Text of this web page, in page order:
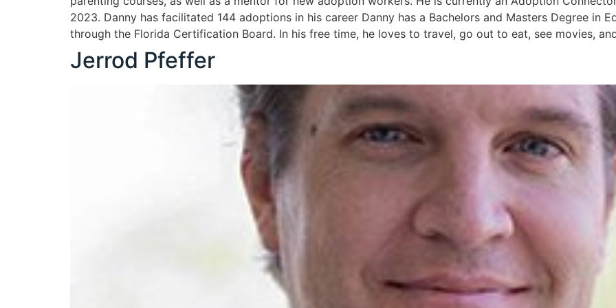
2023. Danny has facilitated 144 adoptions in his career Danny has a Bachelors and Masters Degree in
through the Florida Certification Board. In his free time, he loves to travel, go out to eat, see movies,
Jerrod Pfeffer